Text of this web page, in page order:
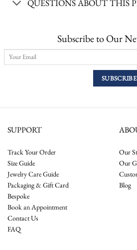
QUESTIONS ABOUT THIS
Subscribe to Our
SUPPORT
Track Your Order
Size Guide
Jewelry Care Guide
Packaging & Gift Card
Bespoke
Book an Appointment
Contact Us
FAQ
Our
Our
Blog